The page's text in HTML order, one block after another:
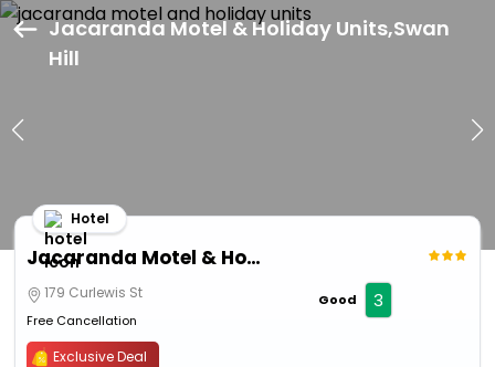
Jacaranda Motel & Holiday Units,Swan
Hill
Jacaranda Motel & Holiday Units
Hotel
179 Curlewis St
Free Cancellation
Good 3
Exclusive Deal